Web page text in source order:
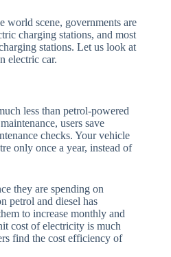
world scene, governments are
charging stations, and most
stations. Let us look at
electric car.
less than petrol-powered
users save
checks. Your vehicle
only once a year, instead of
they are spending on
petrol and diesel has
to increase monthly and
cost of electricity is much
find the cost efficiency of